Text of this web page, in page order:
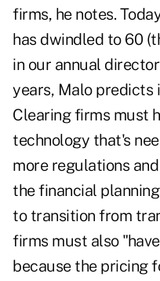
firms, he notes.
has dwindled to 60
in our annual
years, Malo predicts
Clearing firms must
technology that's
more regulations
the financial
to transition from
firms must also
because the pricing